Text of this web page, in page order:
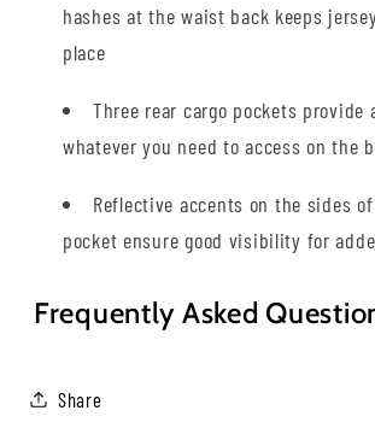
hashes at the waist back keeps
place
Three rear cargo pockets provide
whatever you need to access on the
Reflective accents on the sides
pocket ensure good visibility for
Frequently Asked
Share